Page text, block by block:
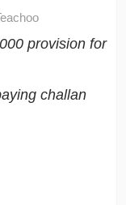
provision for
challan